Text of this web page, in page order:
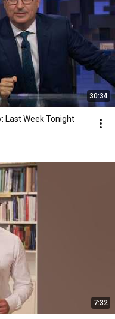
30:34
Last Week Tonight
7:32